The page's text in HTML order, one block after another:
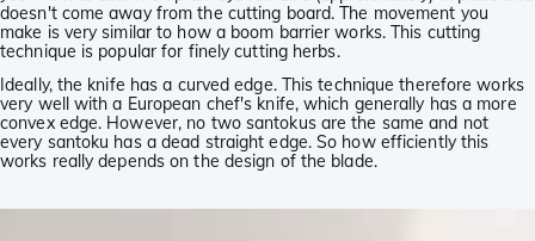
doesn't come away from the cutting board. The movement you
make is very similar to how a boom barrier works. This cutting
technique is popular for finely cutting herbs.
Ideally, the knife has a curved edge. This technique therefore works
very well with a European chef's knife, which generally has a more
convex edge. However, no two santokus are the same and not
every santoku has a dead straight edge. So how efficiently this
works really depends on the design of the blade.